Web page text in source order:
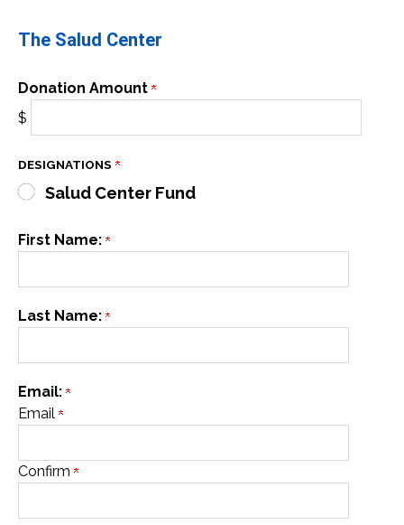
The Salud Center
Donation Amount
$
DESIGNATIONS
Salud Center Fund
First Name:
Last Name:
Email:
Email
Confirm